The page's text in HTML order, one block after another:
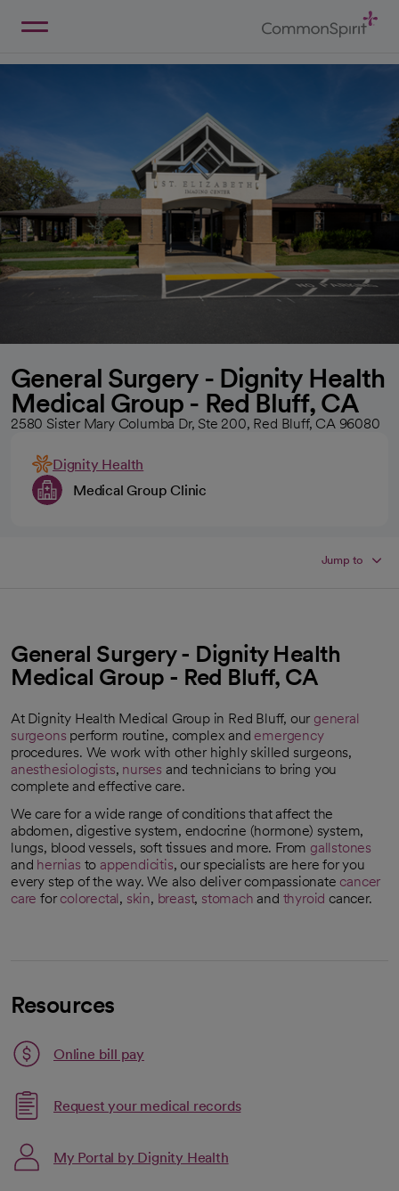
General Surgery - Dignity Health
Medical Group - Red Bluff, CA
2580 Sister Mary Columba Dr, Ste 200, Red Bluff, CA 96080
Dignity Health
Medical Group Clinic
Jump to
General Surgery - Dignity Health
Medical Group - Red Bluff, CA
At Dignity Health Medical Group in Red Bluff, our general
surgeons perform routine, complex and emergency
procedures. We work with other highly skilled surgeons,
anesthesiologists, nurses and technicians to bring you
complete and effective care.
We care for a wide range of conditions that affect the
abdomen, digestive system, endocrine (hormone) system,
lungs, blood vessels, soft tissues and more. From gallstones
and hernias to appendicitis, our specialists are here for you
every step of the way. We also deliver compassionate cancer
care for colorectal, skin, breast, stomach and thyroid cancer.
Resources
Online bill pay
opens in a new tab
Request your medical records
My Portal by Dignity Health